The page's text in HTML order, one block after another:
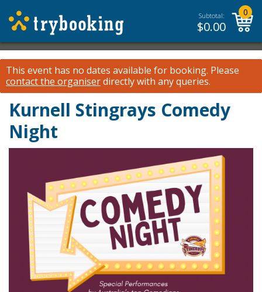
Subtotal:
$0.00
0
This event has no dates available for booking. Please
contact the organiserdirectly with any queries.
Kurnell Stingrays Comedy
Night